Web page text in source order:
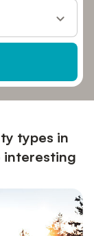
types in
interesting